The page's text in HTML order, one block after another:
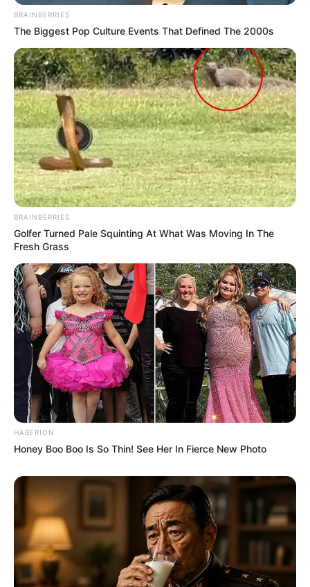
BRAINBERRIES
The Biggest Pop Culture Events That Defined The 2000s
BRAINBERRIES
Golfer Turned Pale Squinting At What Was Moving In The
Fresh Grass
HABERION
Honey Boo Boo Is So Thin! See Her In Fierce New Photo